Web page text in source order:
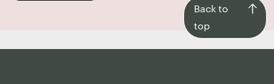
Back to
top
Back
top